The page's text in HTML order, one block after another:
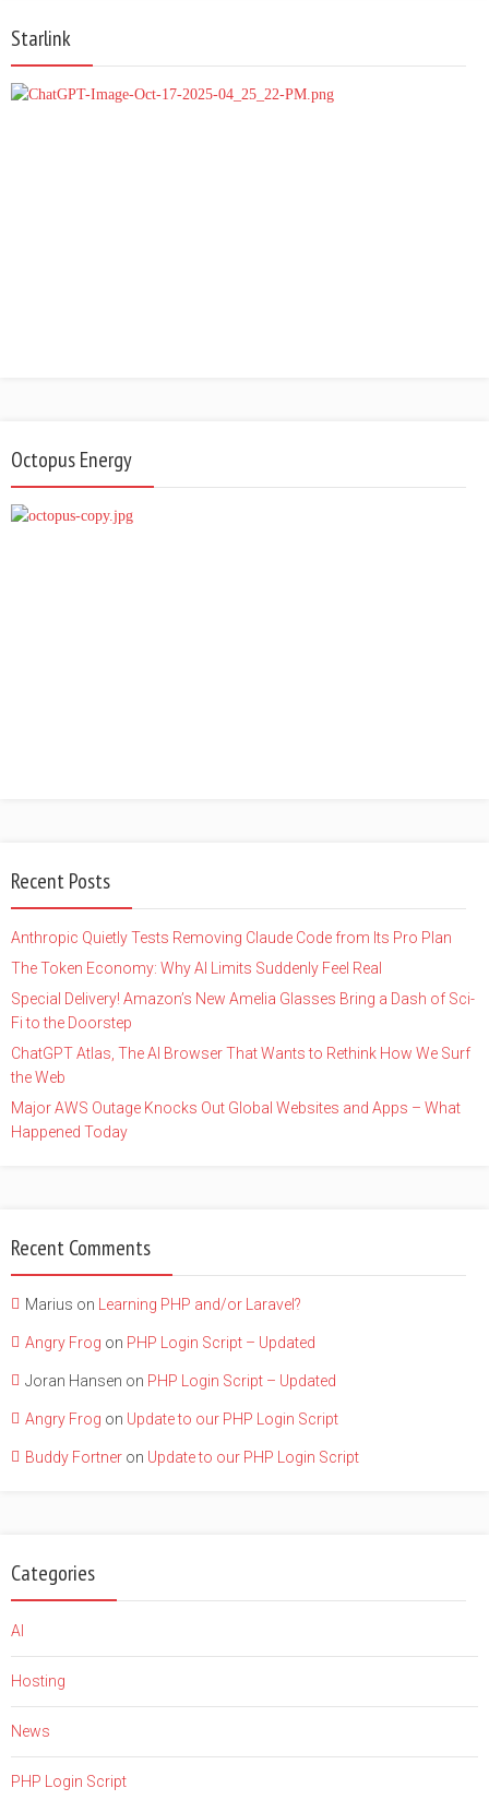
Starlink
Octopus Energy
Recent Posts
Anthropic Quietly Tests Removing Claude Code from Its Pro Plan
The Token Economy: Why AI Limits Suddenly Feel Real
Special Delivery! Amazon’s New Amelia Glasses Bring a Dash of Sci-
Fi to the Doorstep
ChatGPT Atlas, The AI Browser That Wants to Rethink How We Surf
the Web
Major AWS Outage Knocks Out Global Websites and Apps – What
Happened Today
Recent Comments
Marius on Learning PHP and/or Laravel?
Angry Frog on PHP Login Script – Updated
Joran Hansen on PHP Login Script – Updated
Angry Frog on Update to our PHP Login Script
Buddy Fortner on Update to our PHP Login Script
Categories
AI
Hosting
News
PHP Login Script